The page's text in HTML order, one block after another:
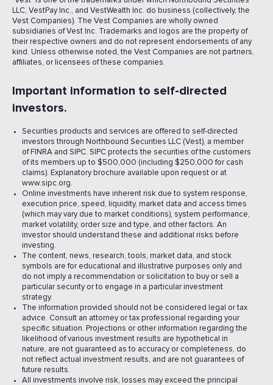
LLC, VestPay Inc., and VestWealth Inc. do business (collectively, the
Vest Companies). The Vest Companies are wholly owned
subsidiaries of Vest Inc. Trademarks and logos are the property of
their respective owners and do not represent endorsements of any
kind. Unless otherwise noted, the Vest Companies are not partners,
affiliates, or licensees of these companies.
Important information to self-directed
investors.
Securities products and services are offered to self-directed
investors through Northbound Securities LLC (Vest), a member
of FINRA and SIPC. SIPC protects the securities of the customers
of its members up to $500,000 (including $250,000 for cash
claims). Explanatory brochure available upon request or at
www.sipc.org.
Online investments have inherent risk due to system response,
execution price, speed, liquidity, market data and access times
(which may vary due to market conditions), system performance,
market volatility, order size and type, and other factors. An
investor should understand these and additional risks before
investing.
The content, news, research, tools, market data, and stock
symbols are for educational and illustrative purposes only and
do not imply a recommendation or solicitation to buy or sell a
particular security or to engage in a particular investment
strategy.
The information provided should not be considered legal or tax
advice. Consult an attorney or tax professional regarding your
specific situation. Projections or other information regarding the
likelihood of various investment results are hypothetical in
nature, are not guaranteed as to accuracy or completeness, do
not reflect actual investment results, and are not guarantees of
future results.
All investments involve risk, losses may exceed the principal